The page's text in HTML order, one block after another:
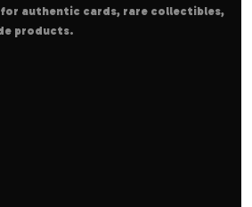
authentic cards, rare collectibles,
products.